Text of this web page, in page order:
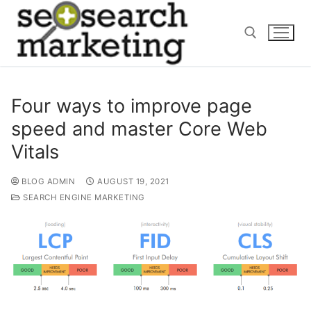
Skip
content
Four ways to improve page
speed and master Core Web
Vitals
BLOG ADMIN
AUGUST 19, 2021
SEARCH ENGINE MARKETING